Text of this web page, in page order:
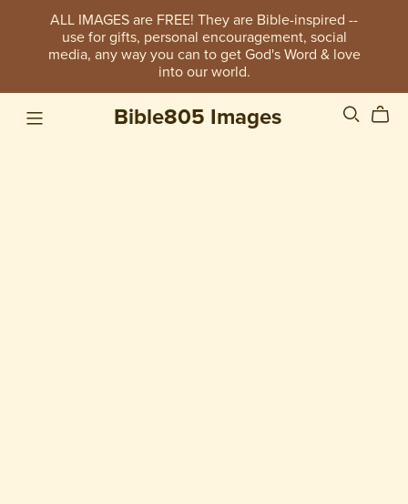
ALL IMAGES are FREE! They are Bible-inspired --
use for gifts, personal encouragement, social
media, any way you can to get God's Word & love
into our world.
Bible805 Images